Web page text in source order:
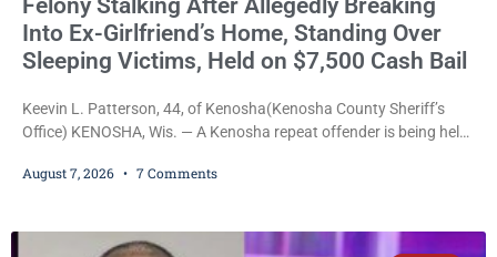
Felony Stalking After Allegedly Breaking
Into Ex-Girlfriend’s Home, Standing Over
Sleeping Victims, Held on $7,500 Cash Bail
Keevin L. Patterson, 44, of Kenosha(Kenosha County Sheriff’s
Office) KENOSHA, Wis. — A Kenosha repeat offender is being held
stalking, criminal damage to property, criminal trespass, and
slept, and bombarding her with dozens
August 7, 2026 7 Comments